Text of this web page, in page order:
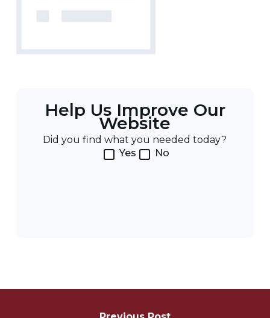
Help Us Improve Our
Website
Did you find what you needed today?
Yes
No